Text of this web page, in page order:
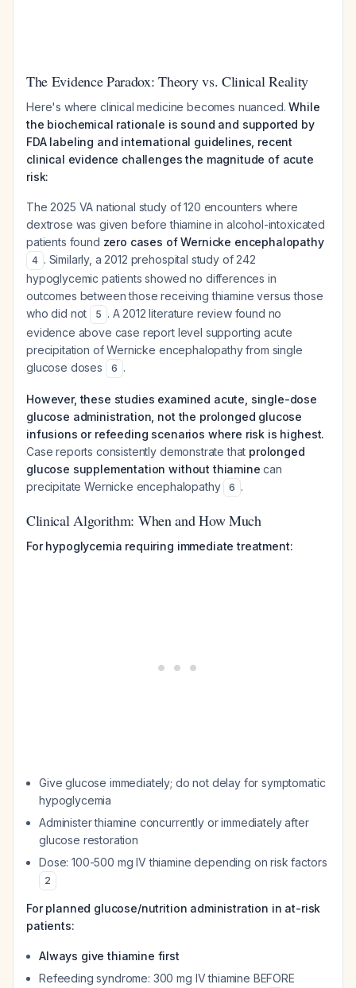
The Evidence Paradox: Theory vs. Clinical Reality
Here's where clinical medicine becomes nuanced.While
the biochemical rationale is sound and supported by
FDA labeling and international guidelines, recent
clinical evidence challenges the magnitude of acute
risk:
The 2025 VA national study of 120 encounters where
dextrose was given before thiamine in alcohol-intoxicated
patients found zero cases of Wernicke encephalopathy
4 . Similarly, a 2012 prehospital study of 242
hypoglycemic patients showed no differences in
outcomes between those receiving thiamine versus those
who did not
5 . A 2012 literature review found no
evidence above case report level supporting acute
precipitation of Wernicke encephalopathy from single
glucose doses
6 .
However, these studies examined acute, single-dose
glucose administration, not the prolonged glucose
infusions or refeeding scenarios where risk is highest.
Case reports consistently demonstrate that prolonged
glucose supplementation without thiamine can
precipitate Wernicke encephalopathy
6 .
Clinical Algorithm: When and How Much
For hypoglycemia requiring immediate treatment:
Give glucose immediately; do not delay for symptomatic
hypoglycemia
Administer thiamine concurrently or immediately after
glucose restoration
Dose: 100-500 mg IV thiamine depending on risk factors
2
For planned glucose/nutrition administration in at-risk
patients:
Always give thiamine first
Refeeding syndrome: 300 mg IV thiamine BEFORE